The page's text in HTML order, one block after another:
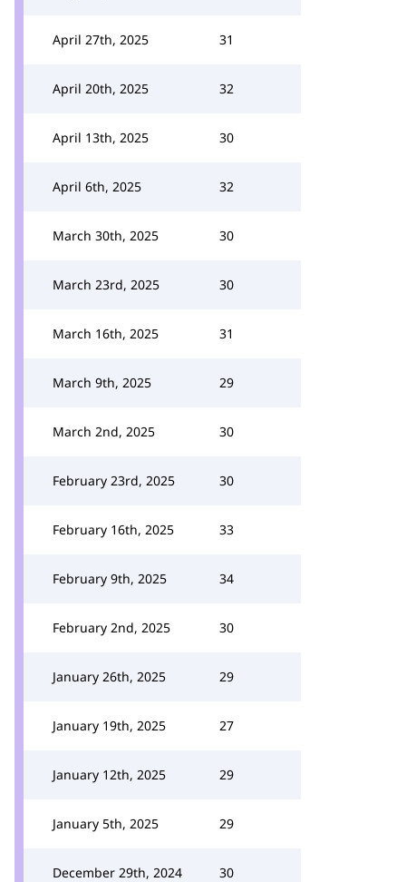
April 27th, 2025 31
April 20th, 2025 32
April 13th, 2025 30
April 6th, 2025 32
March 30th, 2025 30
March 23rd, 2025 30
March 16th, 2025 31
March 9th, 2025 29
March 2nd, 2025 30
February 23rd, 2025 30
February 16th, 2025 33
February 9th, 2025 34
February 2nd, 2025 30
January 26th, 2025 29
January 19th, 2025 27
January 12th, 2025 29
January 5th, 2025 29
December 29th, 2024 30